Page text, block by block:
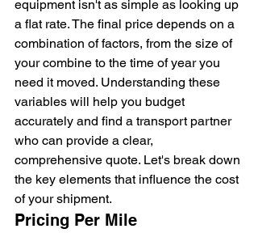
equipment isn't as simple as looking up
a flat rate. The final price depends on a
combination of factors, from the size of
your combine to the time of year you
need it moved. Understanding these
variables will help you budget
accurately and find a transport partner
who can provide a clear,
comprehensive quote. Let's break down
the key elements that influence the cost
of your shipment.
Pricing Per Mile